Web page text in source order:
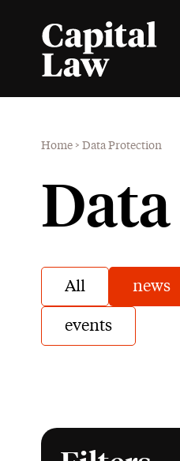
Home > Data Protection
All news
events